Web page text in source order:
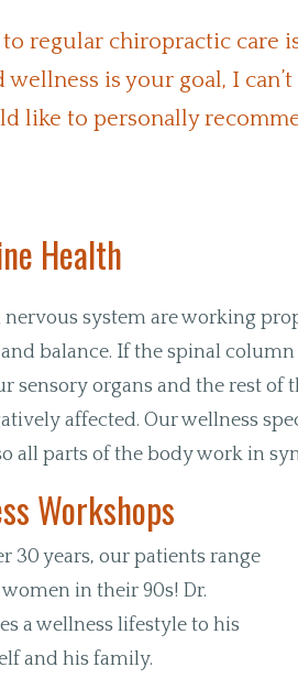
regular chiropractic care
wellness is your goal, I
like to personally
Health
system are working
balance. If the spinal
sensory organs and the rest of
affected. Our wellness
all parts of the body work in
Workshops
30 years, our patients range
in their 90s! Dr.
a wellness lifestyle to his
and his family.